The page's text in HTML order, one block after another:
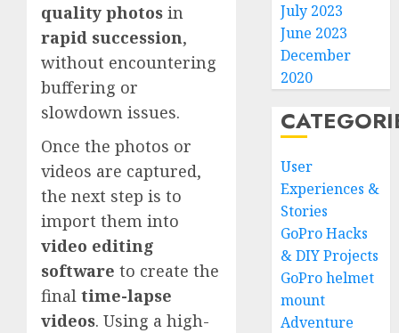
quality photos in
rapid succession,
without encountering
buffering or
slowdown issues.
Once the photos or
videos are captured,
the next step is to
import them into
video editing
software to create the
final time-lapse
videos. Using a high-
July 2023
June 2023
December
2020
User
Experiences &
Stories
GoPro Hacks
& DIY Projects
GoPro helmet
mount
Adventure